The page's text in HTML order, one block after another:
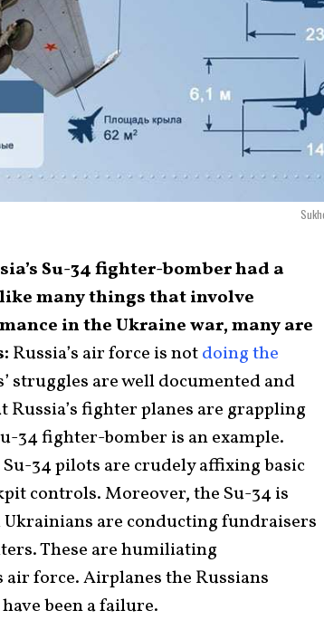
Su-34 fighter-bomber had a
many things that involve
in the Ukraine war, many are
Russia’s air force is notdoing the
struggles are well documented and
fighter planes are grappling
34 fighter-bomber is an example.
34 pilots are crudely affixing basic
controls. Moreover, the Su-34 is
are conducting fundraisers
These are humiliating
force. Airplanes the Russians
been a failure.